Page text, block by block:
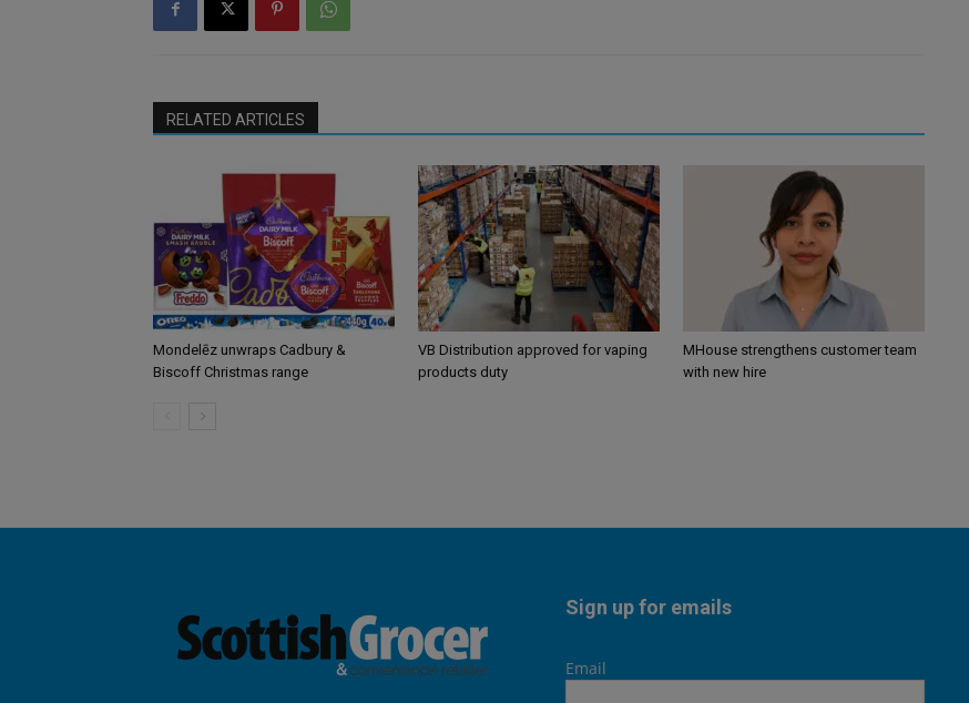
RELATED ARTICLES
Mondelēz unwraps Cadbury &
Biscoff Christmas range
VB Distribution approved for vaping
products duty
MHouse strengthens customer team
with new hire
Sign up for emails
Email